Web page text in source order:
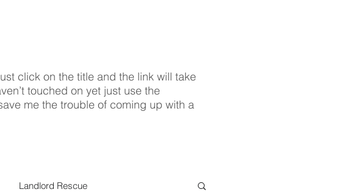
click on the title and the link will take
touched on yet just use the
me the trouble of coming up with a
Landlord Rescue